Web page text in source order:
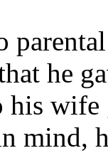
he
his
mind,